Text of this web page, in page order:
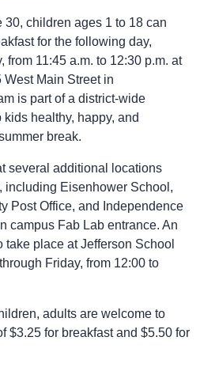
30, children ages 1 to 18 can
for the following day,
from 11:45 a.m. to 12:30 p.m. at
West Main Street in
is part of a district-wide
healthy, happy, and
break.
several additional locations
including Eisenhower School,
Post Office, and Independence
campus Fab Lab entrance. An
place at Jefferson School
Friday, from 12:00 to
adults are welcome to
$3.25 for breakfast and $5.50 for